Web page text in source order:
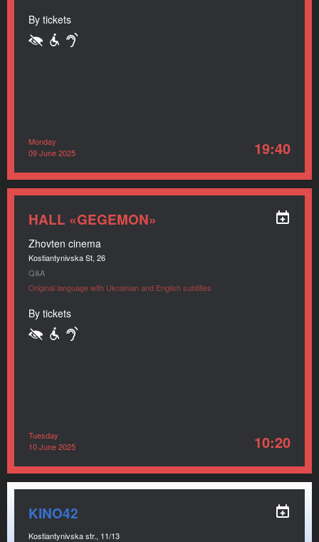
By tickets
Monday
09 June 2025
19:40
HALL «GEGEMON»
Zhovten cinema
Kostiantynivska St, 26
Q&A
Original language with Ukrainian and English subtitles
By tickets
Tuesday
10 June 2025
10:20
KINO42
Kostiantynivska str., 11/13